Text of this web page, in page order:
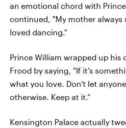
an emotional chord with
continued, "My mother always
loved dancing."
Prince William wrapped up his
Frood by saying, "If it's
what you love. Don't let
otherwise. Keep at it.”
Kensington Palace actually